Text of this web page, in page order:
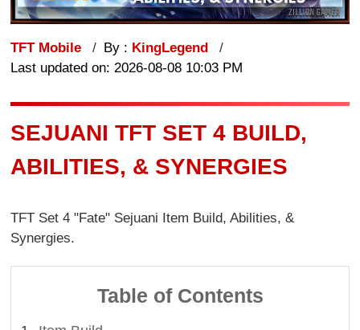
TFT Mobile By : KingLegend
Last updated on: 2026-08-08 10:03 PM
SEJUANI TFT SET 4 BUILD,
ABILITIES, & SYNERGIES
TFT Set 4 "Fate" Sejuani Item Build, Abilities, &
Synergies.
Table of Contents